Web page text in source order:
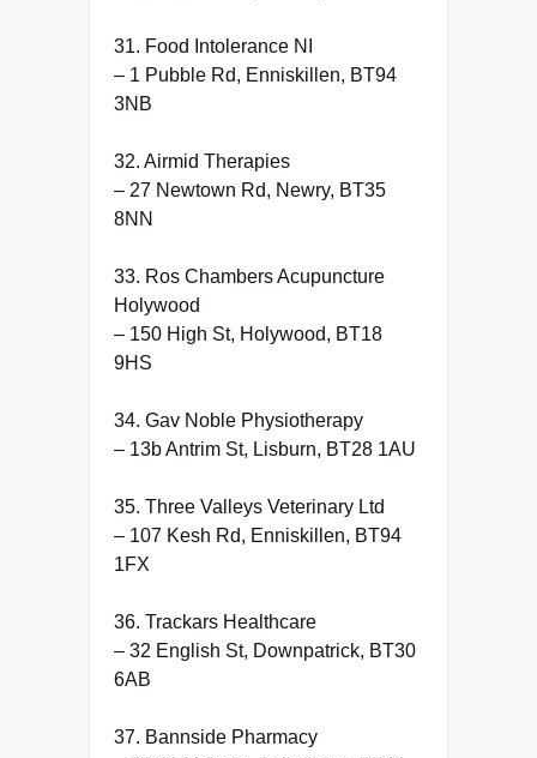
31. Food Intolerance NI
– 1 Pubble Rd, Enniskillen, BT94
3NB
32. Airmid Therapies
– 27 Newtown Rd, Newry, BT35
8NN
33. Ros Chambers Acupuncture
Holywood
– 150 High St, Holywood, BT18
9HS
34. Gav Noble Physiotherapy
– 13b Antrim St, Lisburn, BT28 1AU
35. Three Valleys Veterinary Ltd
– 107 Kesh Rd, Enniskillen, BT94
1FX
36. Trackars Healthcare
– 32 English St, Downpatrick, BT30
6AB
37. Bannside Pharmacy